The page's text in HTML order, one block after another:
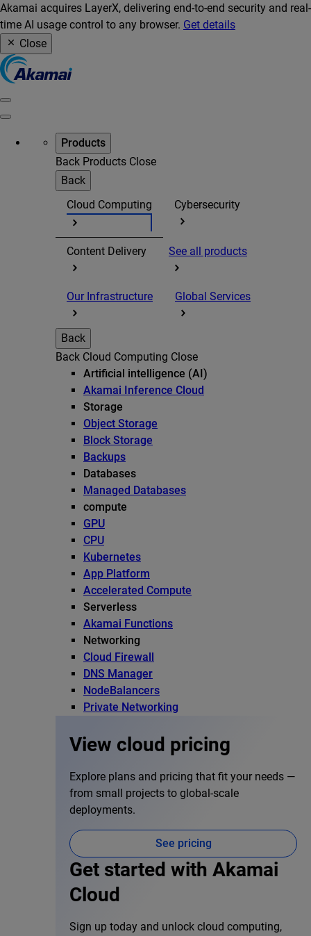
Akamai acquires LayerX, delivering end-to-end security and real-
time AI usage control to any browser. Get details
Close
Products
Back Products Close
Back
Cloud Computing
Cybersecurity
Content Delivery See all products
Our Infrastructure Global Services
Back
Back Cloud Computing Close
Artificial intelligence (AI)
Akamai Inference Cloud
Storage
Object Storage
Block Storage
Backups
Databases
Managed Databases
compute
GPU
CPU
Kubernetes
App Platform
Accelerated Compute
Serverless
Akamai Functions
Networking
Cloud Firewall
DNS Manager
NodeBalancers
Private Networking
View cloud pricing
Explore plans and pricing that fit your needs —
from small projects to global-scale
deployments.
See pricing
Get started with Akamai
Cloud
Sign up today and unlock cloud computing,